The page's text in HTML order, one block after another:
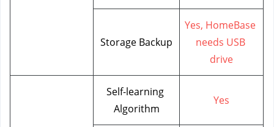
Storage Backup
Yes, HomeBase
needs USB
drive
Self-learning
Algorithm
Yes